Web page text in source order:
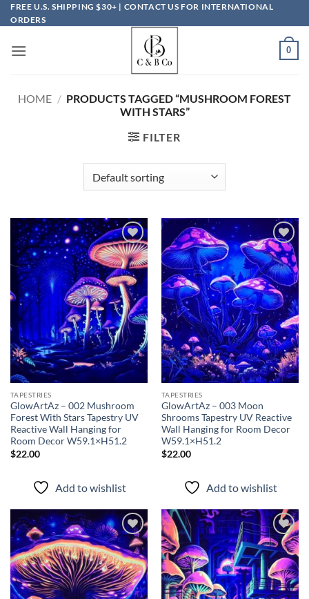
Skip
to
FREE U.S. SHIPPING $30+ | CONTACT US FOR INTERNATIONAL
ORDERS
0
HOME / PRODUCTS TAGGED “MUSHROOM FOREST
WITH STARS”
FILTER
Add to
wishlist
TAPESTRIES
GlowArtAz – 002 Mushroom
Forest With Stars Tapestry UV
Reactive Wall Hanging for
Room Decor W59.1×H51.2
$22.00
Add to wishlist
Add to
wishlist
TAPESTRIES
GlowArtAz – 003 Moon
Shrooms Tapestry UV Reactive
Wall Hanging for Room Decor
W59.1×H51.2
$22.00
Add to wishlist
Add to
wishlist
Add to
wishlist